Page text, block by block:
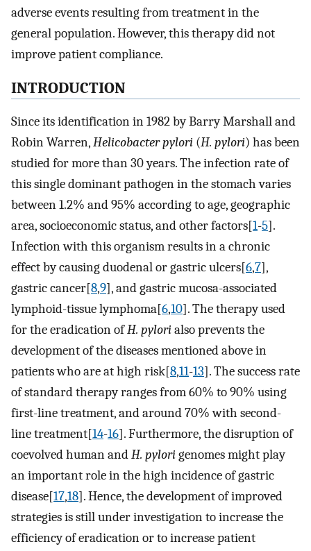
adverse events resulting from treatment in the
general population. However, this therapy did not
improve patient compliance.
INTRODUCTION
Since its identification in 1982 by Barry Marshall and
Robin Warren,Helicobacter pylori (H. pylori) has been
studied for more than 30 years. The infection rate of
this single dominant pathogen in the stomach varies
between 1.2% and 95% according to age, geographic
area, socioeconomic status, and other factors[1-5].
Infection with this organism results in a chronic
effect by causing duodenal or gastric ulcers[6,7],
gastric cancer[8,9], and gastric mucosa-associated
lymphoid-tissue lymphoma[6,10]. The therapy used
for the eradication ofH. pylorialso prevents the
development of the diseases mentioned above in
patients who are at high risk[8,11-13]. The success rate
of standard therapy ranges from 60% to 90% using
first-line treatment, and around 70% with second-
line treatment[14-16]. Furthermore, the disruption of
coevolved human andH. pylorigenomes might play
an important role in the high incidence of gastric
disease[17,18]. Hence, the development of improved
strategies is still under investigation to increase the
efficiency of eradication or to increase patient